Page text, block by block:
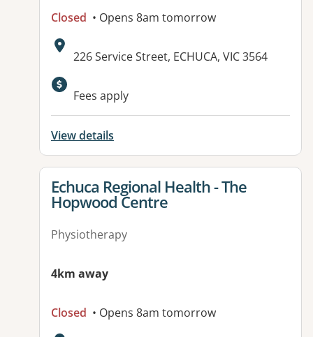
Closed • Opens 8am tomorrow
Address:
226 Service Street, ECHUCA, VIC 3564
Available facilities:
Fees apply
View details
View details for
Echuca Regional Health - The
Hopwood Centre
Physiotherapy
4km away
Closed • Opens 8am tomorrow